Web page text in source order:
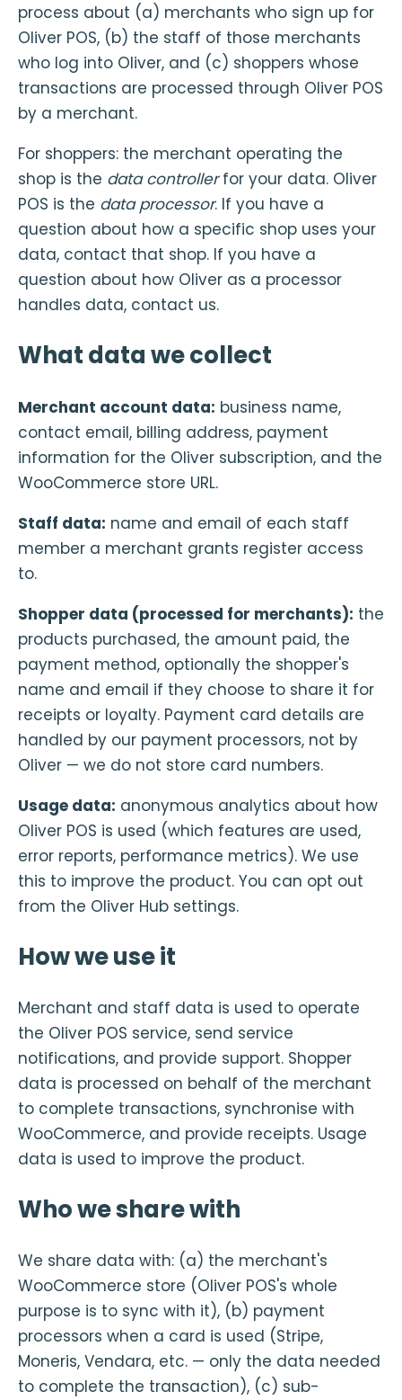
process about (a) merchants who sign up for
Oliver POS, (b) the staff of those merchants
who log into Oliver, and (c) shoppers whose
transactions are processed through Oliver POS
by a merchant.
For shoppers: the merchant operating the
shop is the data controllerfor your data. Oliver
POS is the data processor. If you have a
question about how a specific shop uses your
data, contact that shop. If you have a
question about how Oliver as a processor
handles data, contact us.
What data we collect
Merchant account data: business name,
contact email, billing address, payment
information for the Oliver subscription, and the
WooCommerce store URL.
Staff data: name and email of each staff
member a merchant grants register access
to.
Shopper data (processed for merchants): the
products purchased, the amount paid, the
payment method, optionally the shopper's
name and email if they choose to share it for
receipts or loyalty. Payment card details are
handled by our payment processors, not by
Oliver — we do not store card numbers.
Usage data: anonymous analytics about how
Oliver POS is used (which features are used,
error reports, performance metrics). We use
this to improve the product. You can opt out
from the Oliver Hub settings.
How we use it
Merchant and staff data is used to operate
the Oliver POS service, send service
notifications, and provide support. Shopper
data is processed on behalf of the merchant
to complete transactions, synchronise with
WooCommerce, and provide receipts. Usage
data is used to improve the product.
Who we share with
We share data with: (a) the merchant's
WooCommerce store (Oliver POS's whole
purpose is to sync with it), (b) payment
processors when a card is used (Stripe,
Moneris, Vendara, etc. — only the data needed
to complete the transaction), (c) sub-